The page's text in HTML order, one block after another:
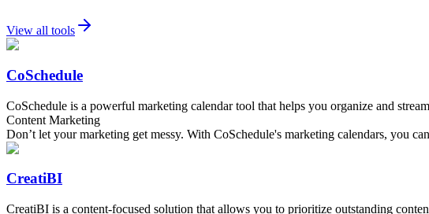
View all tools
CoSchedule
CoSchedule is a powerful marketing calendar tool that helps you organize and
Content Marketing
Don’t let your marketing get messy. With CoSchedule's marketing calendars, you
CreatiBI
CreatiBI is a content-focused solution that allows you to prioritize outstanding